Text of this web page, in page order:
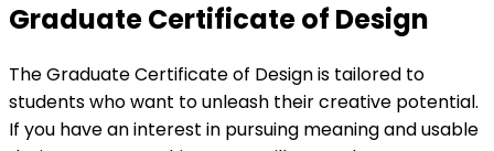
Graduate Certificate of Design
The Graduate Certificate of Design is tailored to
students who want to unleash their creative potential.
If you have an interest in pursuing meaning and usable